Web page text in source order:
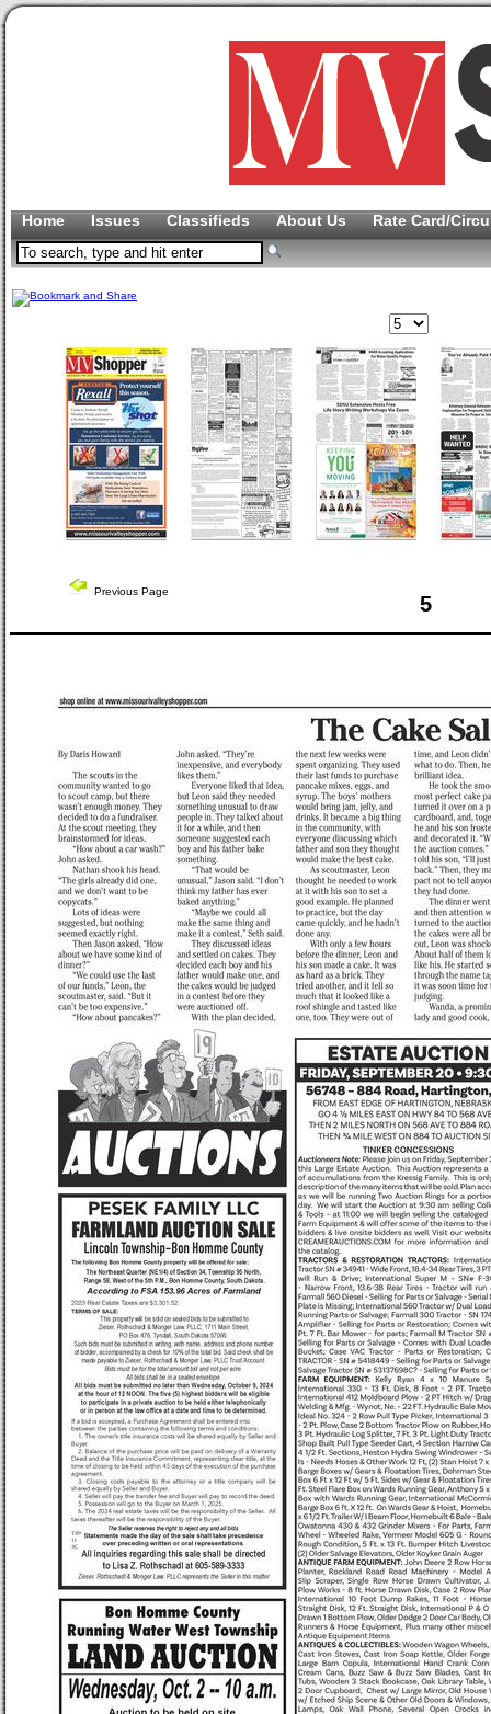
Home Issues Classifieds About Us Rate Card/
Previous Page
5